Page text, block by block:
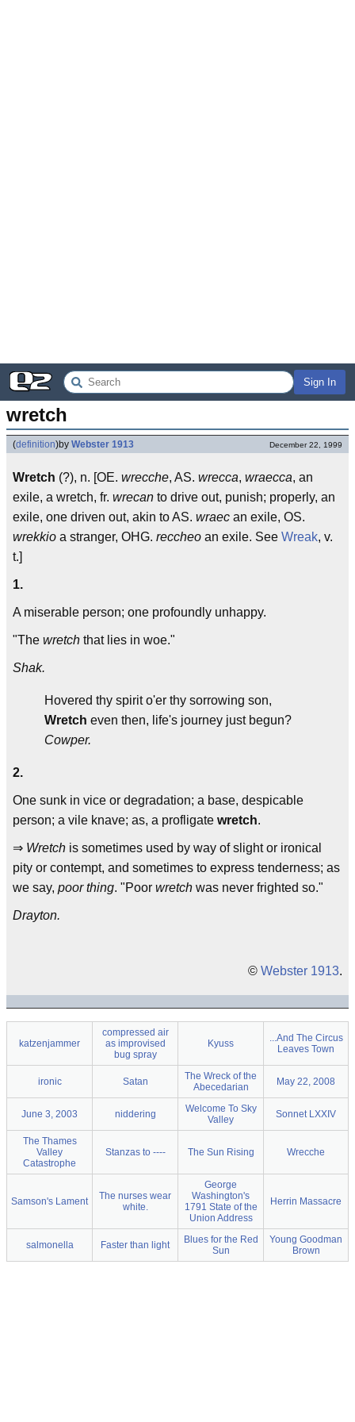
Sign In
wretch
(definition)by Webster 1913 December 22, 1999
Wretch (?), n. [OE. wrecche, AS. wrecca, wraecca, an
exile, a wretch, fr. wrecan to drive out, punish; properly, an
exile, one driven out, akin to AS. wraec an exile, OS.
wrekkio a stranger, OHG. reccheo an exile. See Wreak, v.
t.]
1.
A miserable person; one profoundly unhappy.
"The wretch that lies in woe."
Shak.
Hovered thy spirit o'er thy sorrowing son,
Wretch even then, life's journey just begun?
Cowper.
2.
One sunk in vice or degradation; a base, despicable
person; a vile knave; as, a profligate wretch.
⇒ Wretch is sometimes used by way of slight or ironical
pity or contempt, and sometimes to express tenderness; as
we say, poor thing. "Poor wretch was never frighted so."
Drayton.
© Webster 1913.
katzenjammer
compressed air
as improvised
bug spray
Kyuss
...And The Circus
Leaves Town
ironic Satan
The Wreck of the
Abecedarian
May 22, 2008
June 3, 2003 niddering
Welcome To Sky
Valley
Sonnet LXXIV
The Thames
Valley
Catastrophe
Stanzas to ---- The Sun Rising Wrecche
Samson's Lament
The nurses wear
white.
George
Washington's
1791 State of the
Union Address
Herrin Massacre
salmonella Faster than light
Blues for the Red
Sun
Young Goodman
Brown